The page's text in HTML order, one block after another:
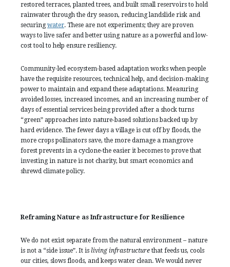
restored terraces, planted trees, and built small reservoirs to hold
rainwater through the dry season, reducing landslide risk and
securingwater. These are not experiments; they are proven
ways to live safer and better using nature as a powerful and low-
cost tool to help ensure resiliency.
Community-led ecosystem-based adaptation works when people
have the requisite resources, technical help, and decision-making
power to maintain and expand these adaptations. Measuring
avoided losses, increased incomes, and an increasing number of
days of essential services being provided after a shock turns
“green” approaches into nature-based solutions backed up by
hard evidence. The fewer days a village is cut off by floods, the
more crops pollinators save, the more damage a mangrove
forest prevents in a cyclone-the easier it becomes to prove that
investing in nature is not charity, but smart economics and
shrewd climate policy.
Reframing Nature as Infrastructure for Resilience
We do not exist separate from the natural environment – nature
is not a “side issue”. It is living infrastructure that feeds us, cools
our cities, slows floods, and keeps water clean. We would never